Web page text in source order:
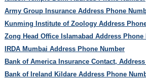
Army Group Insurance Address Phone
Kunming Institute of Zoology Address
Zong Head Office Islamabad Address Phone
IRDA Mumbai Address Phone Number
Bank of America Insurance Contact,
Bank of Ireland Kildare Address Phone